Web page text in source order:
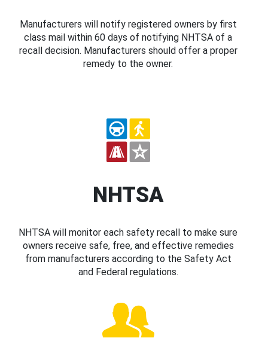
Manufacturers will notify registered owners by first
class mail within 60 days of notifying NHTSA of a
recall decision. Manufacturers should offer a proper
remedy to the owner.
NHTSA
NHTSA will monitor each safety recall to make sure
owners receive safe, free, and effective remedies
from manufacturers according to the Safety Act
and Federal regulations.